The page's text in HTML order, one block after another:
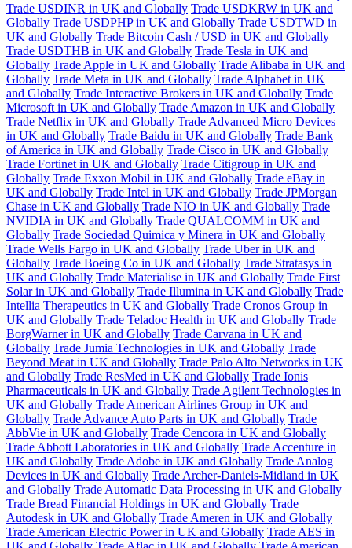
Trade USDINR in UK and Globally Trade USDKRW in UK and
Globally Trade USDPHP in UK and Globally Trade USDTWD in
UK and Globally Trade Bitcoin Cash / USD in UK and Globally
Trade USDTHB in UK and Globally Trade Tesla in UK and
Globally Trade Apple in UK and Globally Trade Alibaba in UK and
Globally Trade Meta in UK and Globally Trade Alphabet in UK
and Globally Trade Interactive Brokers in UK and Globally Trade
Microsoft in UK and Globally Trade Amazon in UK and Globally
Trade Netflix in UK and Globally Trade Advanced Micro Devices
in UK and Globally Trade Baidu in UK and Globally Trade Bank
of America in UK and Globally Trade Cisco in UK and Globally
Trade Fortinet in UK and Globally Trade Citigroup in UK and
Globally Trade Exxon Mobil in UK and Globally Trade eBay in
UK and Globally Trade Intel in UK and Globally Trade JPMorgan
Chase in UK and Globally Trade NIO in UK and Globally Trade
NVIDIA in UK and Globally Trade QUALCOMM in UK and
Globally Trade Sociedad Quimica y Minera in UK and Globally
Trade Wells Fargo in UK and Globally Trade Uber in UK and
Globally Trade Boeing Co in UK and Globally Trade Stratasys in
UK and Globally Trade Materialise in UK and Globally Trade First
Solar in UK and Globally Trade Illumina in UK and Globally Trade
Intellia Therapeutics in UK and Globally Trade Cronos Group in
UK and Globally Trade Teladoc Health in UK and Globally Trade
BorgWarner in UK and Globally Trade Carvana in UK and
Globally Trade Jumia Technologies in UK and Globally Trade
Beyond Meat in UK and Globally Trade Palo Alto Networks in UK
and Globally Trade ResMed in UK and Globally Trade Ionis
Pharmaceuticals in UK and Globally Trade Agilent Technologies in
UK and Globally Trade American Airlines Group in UK and
Globally Trade Advance Auto Parts in UK and Globally Trade
AbbVie in UK and Globally Trade Cencora in UK and Globally
Trade Abbott Laboratories in UK and Globally Trade Accenture in
UK and Globally Trade Adobe in UK and Globally Trade Analog
Devices in UK and Globally Trade Archer-Daniels-Midland in UK
and Globally Trade Automatic Data Processing in UK and Globally
Trade Bread Financial Holdings in UK and Globally Trade
Autodesk in UK and Globally Trade Ameren in UK and Globally
Trade American Electric Power in UK and Globally Trade AES in